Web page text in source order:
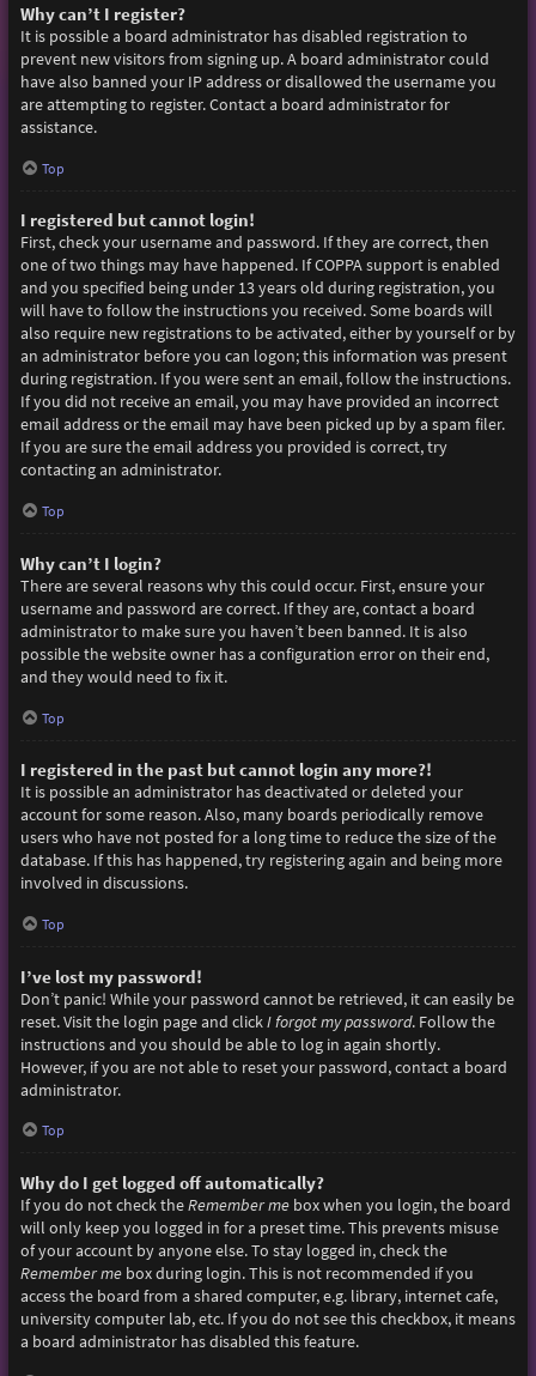
Why can’t I register?
It is possible a board administrator has disabled registration to
prevent new visitors from signing up. A board administrator could
have also banned your IP address or disallowed the username you
are attempting to register. Contact a board administrator for
assistance.
Top
I registered but cannot login!
First, check your username and password. If they are correct, then
one of two things may have happened. If COPPA support is enabled
and you specified being under 13 years old during registration, you
will have to follow the instructions you received. Some boards will
also require new registrations to be activated, either by yourself or by
an administrator before you can logon; this information was present
during registration. If you were sent an email, follow the instructions.
If you did not receive an email, you may have provided an incorrect
email address or the email may have been picked up by a spam filer.
If you are sure the email address you provided is correct, try
contacting an administrator.
Top
Why can’t I login?
There are several reasons why this could occur. First, ensure your
username and password are correct. If they are, contact a board
administrator to make sure you haven’t been banned. It is also
possible the website owner has a configuration error on their end,
and they would need to fix it.
Top
I registered in the past but cannot login any more?!
It is possible an administrator has deactivated or deleted your
account for some reason. Also, many boards periodically remove
users who have not posted for a long time to reduce the size of the
database. If this has happened, try registering again and being more
involved in discussions.
Top
I’ve lost my password!
Don’t panic! While your password cannot be retrieved, it can easily be
reset. Visit the login page and clickI forgot my password. Follow the
instructions and you should be able to log in again shortly.
However, if you are not able to reset your password, contact a board
administrator.
Top
Why do I get logged off automatically?
If you do not check theRemember mebox when you login, the board
will only keep you logged in for a preset time. This prevents misuse
of your account by anyone else. To stay logged in, check the
Remember mebox during login. This is not recommended if you
access the board from a shared computer, e.g. library, internet cafe,
university computer lab, etc. If you do not see this checkbox, it means
a board administrator has disabled this feature.